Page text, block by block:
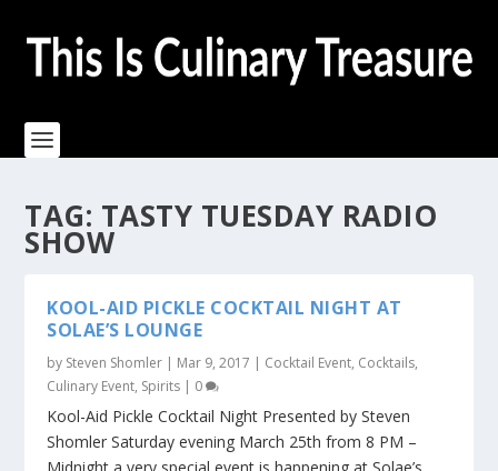
TAG: TASTY TUESDAY RADIO
SHOW
KOOL-AID PICKLE COCKTAIL NIGHT AT
SOLAE’S LOUNGE
by Steven Shomler | Mar 9, 2017 | Cocktail Event, Cocktails,
Culinary Event, Spirits | 0
Kool-Aid Pickle Cocktail Night Presented by Steven
Shomler Saturday evening March 25th from 8 PM –